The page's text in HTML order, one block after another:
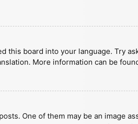
board into your language. Try
More information can be
One of them may be an image